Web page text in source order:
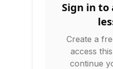
Sign in to
Create a
access
continue